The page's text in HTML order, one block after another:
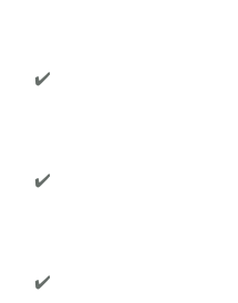
✔️
✔️
✔️